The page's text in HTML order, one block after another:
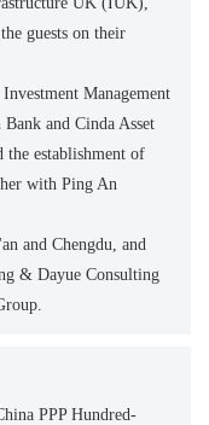
guests on their
Management
and Cinda Asset
the establishment of
with Ping An
and Chengdu, and
& Dayue Consulting
PPP Hundred-